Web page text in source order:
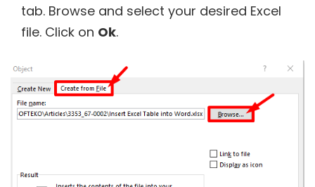
tab. Browse and select your desired Excel
file. Click on Ok.